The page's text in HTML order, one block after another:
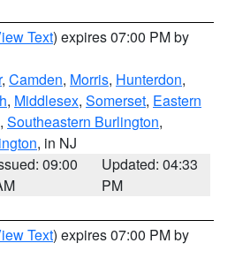
Text) expires 07:00 PM by
, Camden, Morris, Hunterdon,
, Middlesex, Somerset, Eastern
, Southeastern Burlington,
, in NJ
09:00
Updated: 04:33
PM
Text) expires 07:00 PM by